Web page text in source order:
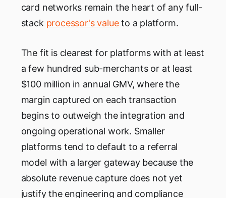
card networks remain the heart of any full-
stack processor's valueto a platform.
The fit is clearest for platforms with at least
a few hundred sub-merchants or at least
$100 million in annual GMV, where the
margin captured on each transaction
begins to outweigh the integration and
ongoing operational work. Smaller
platforms tend to default to a referral
model with a larger gateway because the
absolute revenue capture does not yet
justify the engineering and compliance